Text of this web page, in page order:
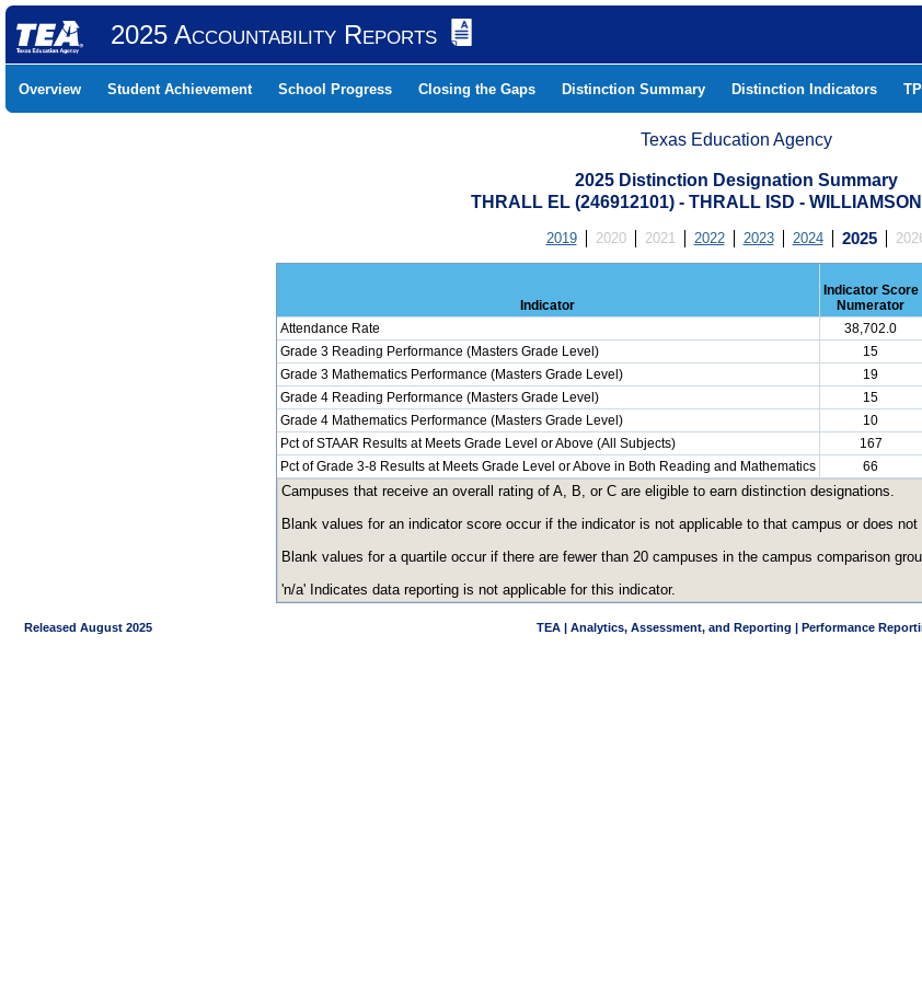
2025 Accountability Reports
Overview Student Achievement School Progress Closing the Gaps Distinction Summary Distinction Indicators
Texas Education Agency
2025 Distinction Designation Summary
THRALL EL (246912101) - THRALL ISD -
2019 2020 2021 2022 2023 2024 2025
Indicator
Indicator Score
Numerator
Attendance Rate
38,702.0
Grade 3 Reading Performance (Masters Grade Level)
15
Grade 3 Mathematics Performance (Masters Grade Level)
19
Grade 4 Reading Performance (Masters Grade Level)
15
Grade 4 Mathematics Performance (Masters Grade Level)
10
Pct of STAAR Results at Meets Grade Level or Above (All Subjects)
167
Pct of Grade 3-8 Results at Meets Grade Level or Above in Both Reading and Mathematics
66
Campuses that receive an overall rating of A, B, or C are eligible to earn distinction designations.
Blank values for an indicator score occur if the indicator is not applicable to that campus or does
Blank values for a quartile occur if there are fewer than 20 campuses in the campus comparison
'n/a' Indicates data reporting is not applicable for this indicator.
Released August 2025 TEA | Analytics, Assessment, and Reporting | Performance